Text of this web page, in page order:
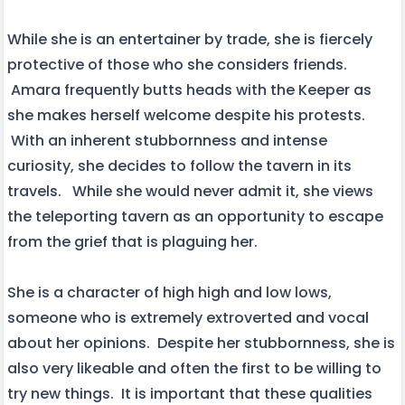
While she is an entertainer by trade, she is fiercely
protective of those who she considers friends.
Amara frequently butts heads with the Keeper as
she makes herself welcome despite his protests.
With an inherent stubbornness and intense
curiosity, she decides to follow the tavern in its
travels. While she would never admit it, she views
the teleporting tavern as an opportunity to escape
from the grief that is plaguing her.
She is a character of high high and low lows,
someone who is extremely extroverted and vocal
about her opinions. Despite her stubbornness, she is
also very likeable and often the first to be willing to
try new things. It is important that these qualities